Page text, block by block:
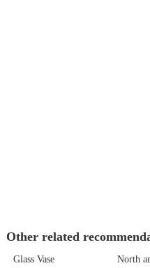
Other related
Glass Vase
North